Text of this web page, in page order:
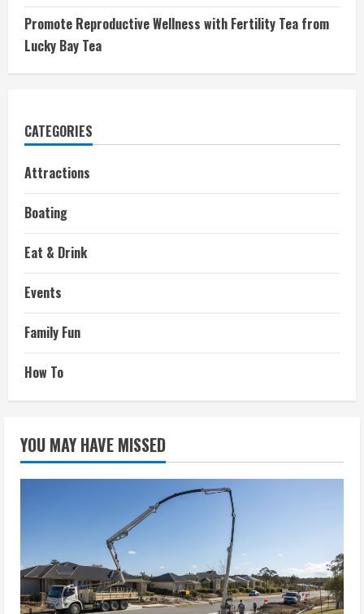
Promote Reproductive Wellness with Fertility Tea from
Lucky Bay Tea
CATEGORIES
Attractions
Boating
Eat & Drink
Events
Family Fun
How To
YOU MAY HAVE MISSED